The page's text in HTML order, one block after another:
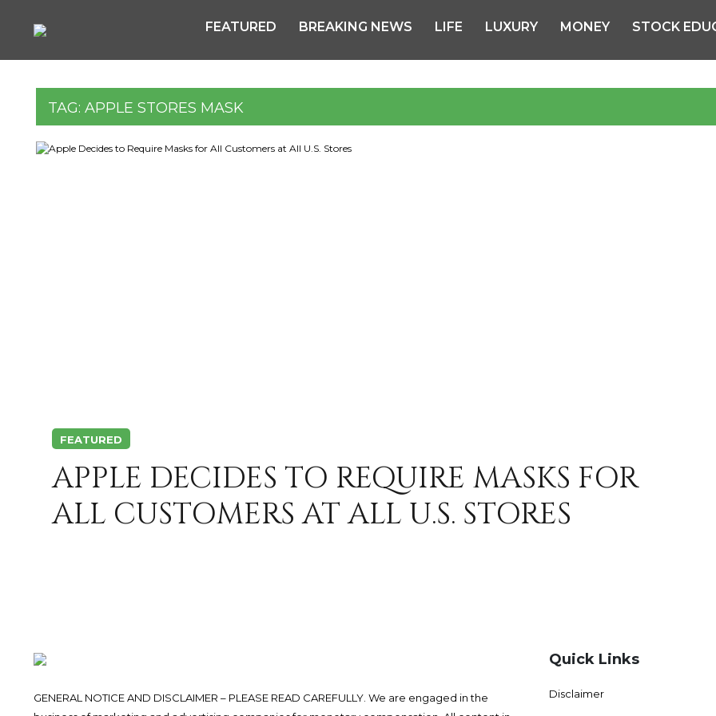
FEATURED BREAKING NEWS LIFE LUXURY MONEY STOCK
TAG: APPLE STORES MASK
FEATURED
APPLE DECIDES TO REQUIRE MASKS FOR
ALL CUSTOMERS AT ALL U.S. STORES
GENERAL NOTICE AND DISCLAIMER – PLEASE READ CAREFULLY. We are engaged in the
Quick Links
Disclaimer